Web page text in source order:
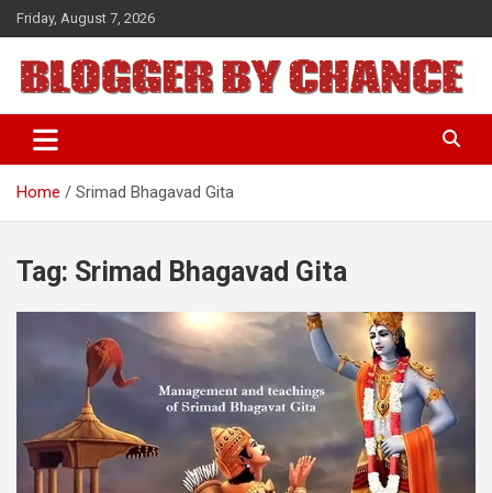
Skip
to
content
Friday, August 7, 2026
BLOGGER BY CHANCE
Home Srimad Bhagavad Gita
Tag: Srimad Bhagavad Gita